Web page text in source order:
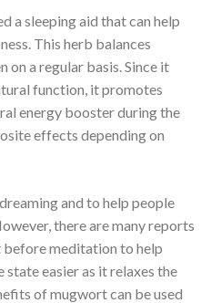
a sleeping aid that can help
This herb balances
on a regular basis. Since it
function, it promotes
energy booster during the
effects depending on
and to help people
there are many reports
before meditation to help
easier as it relaxes the
of mugwort can be used